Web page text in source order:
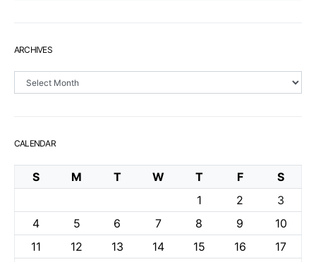
ARCHIVES
CALENDAR
S M T W T F
S
1
2
3
4
5 6 7 8 9
10
11
12 13 14 15 16
17